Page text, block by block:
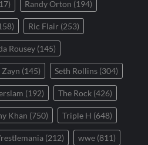
Randy Orton (194)
Ric Flair (253)
Rousey (145)
Zayn (145) Seth Rollins (304)
(192) The Rock (426)
Khan (750) Triple H (648)
(212) wwe (811)